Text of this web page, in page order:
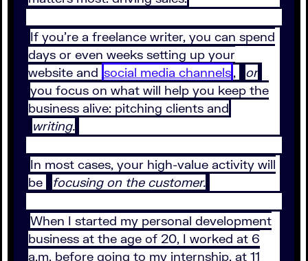
If you’re a freelance writer, you can spend
days or even weeks setting up your
website and social media channels,
or
you focus on what will help you keep the
business alive: pitching clients and
writing.
In most cases, your high-value activity will
be
focusing on the customer.
When I started my personal development
business at the age of 20, I worked at 6
a.m. before going to my internship, at 11